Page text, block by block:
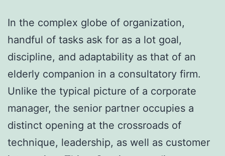
In the complex globe of organization,
handful of tasks ask for as a lot goal,
discipline, and adaptability as that of an
elderly companion in a consultatory firm.
Unlike the typical picture of a corporate
manager, the senior partner occupies a
distinct opening at the crossroads of
technique, leadership, as well as customer